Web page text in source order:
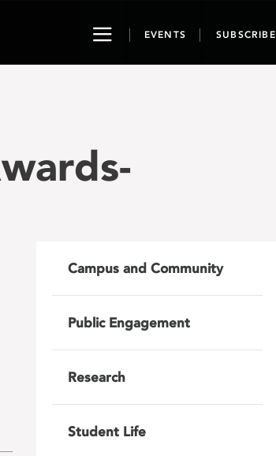
ToggleEVENTS SUBSCRIBE
Campus and Community
Public Engagement
Research
Student Life